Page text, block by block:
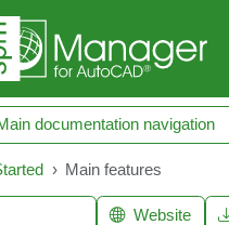
documentation navigation
Main features
Website